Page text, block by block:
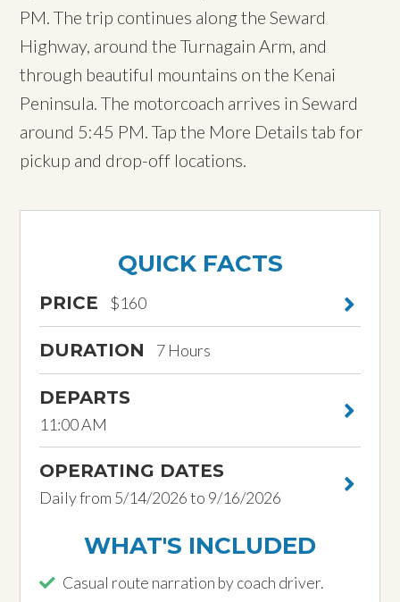
PM. The trip continues along the Seward
Highway, around the Turnagain Arm, and
through beautiful mountains on the Kenai
Peninsula. The motorcoach arrives in Seward
around 5:45 PM. Tap the More Details tab for
pickup and drop-off locations.
QUICK FACTS
PRICE $160
DURATION 7 Hours
DEPARTS
11:00 AM
OPERATING DATES
Daily from 5/14/2026 to 9/16/2026
WHAT'S INCLUDED
Casual route narration by coach driver.